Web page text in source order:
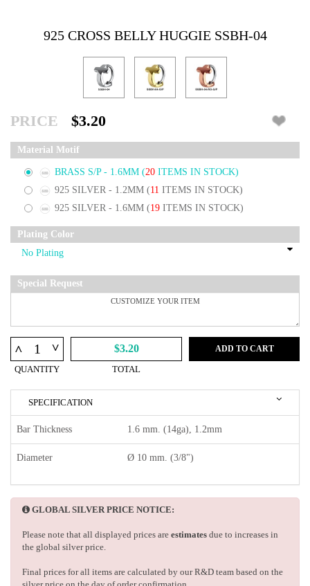
925 CROSS BELLY HUGGIE SSBH-04
PRICE $3.20
Material Motif
BRASS S/P - 1.6MM (20 ITEMS IN STOCK)
925 SILVER - 1.2MM (11 ITEMS IN STOCK)
925 SILVER - 1.6MM (19 ITEMS IN STOCK)
Plating Color
Special Request
^ ^
QUANTITY
$3.20
TOTAL
ADD TO CART
SPECIFICATION
Bar Thickness 1.6 mm. (14ga), 1.2mm
Diameter Ø 10 mm. (3/8")
GLOBAL SILVER PRICE NOTICE:
Please note that all displayed prices are estimates due to increases in
the global silver price.
Final prices for all items are calculated by our R&D team based on the